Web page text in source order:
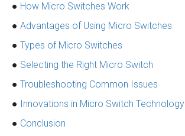
● How Micro Switches Work
● Advantages of Using Micro Switches
● Types of Micro Switches
● Selecting the Right Micro Switch
● Troubleshooting Common Issues
● Innovations in Micro Switch Technology
● Conclusion